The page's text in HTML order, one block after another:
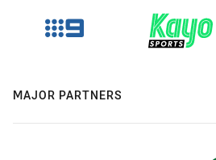
MAJOR PARTNERS